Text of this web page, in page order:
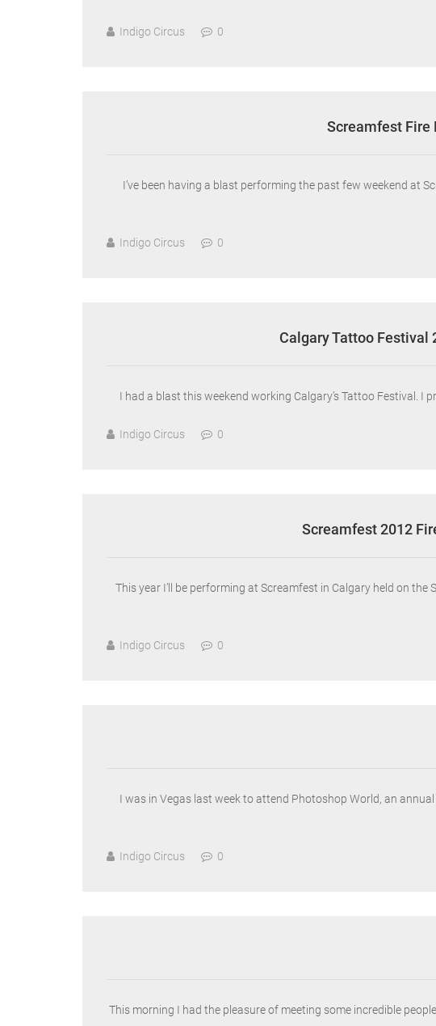
Indigo Circus 0
Screamfest Fire
I’ve been having a blast performing the past few weekend at
Indigo Circus 0
Calgary Tattoo Festival
I had a blast this weekend working Calgary’s Tattoo Festival. I
Indigo Circus 0
Screamfest 2012
This year I’ll be performing at Screamfest in Calgary held on
Indigo Circus 0
I was in Vegas last week to attend Photoshop World, an
Indigo Circus 0
This morning I had the pleasure of meeting some incredible